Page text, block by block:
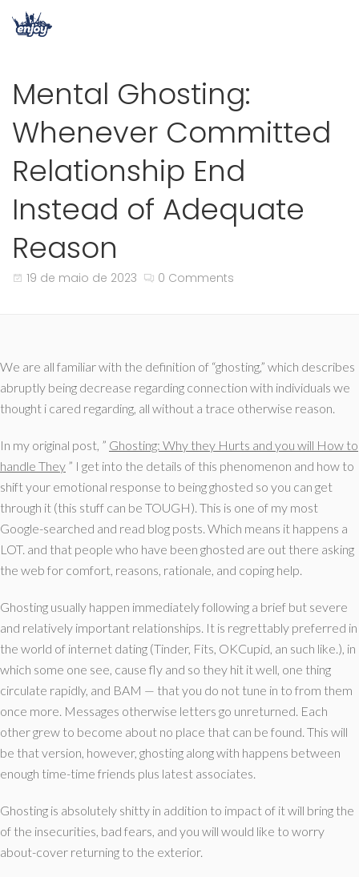
Mental Ghosting:
Whenever Committed
Relationship End
Instead of Adequate
Reason
19 de maio de 2023 0 Comments
We are all familiar with the definition of “ghosting,” which describes
abruptly being decrease regarding connection with individuals we
thought i cared regarding, all without a trace otherwise reason.
In my original post, ” Ghosting: Why they Hurts and you will How to
handle They ” I get into the details of this phenomenon and how to
shift your emotional response to being ghosted so you can get
through it (this stuff can be TOUGH). This is one of my most
Google-searched and read blog posts. Which means it happens a
LOT. and that people who have been ghosted are out there asking
the web for comfort, reasons, rationale, and coping help.
Ghosting usually happen immediately following a brief but severe
and relatively important relationships. It is regrettably preferred in
the world of internet dating (Tinder, Fits, OKCupid, an such like.), in
which some one see, cause fly and so they hit it well, one thing
circulate rapidly, and BAM — that you do not tune in to from them
once more. Messages otherwise letters go unreturned. Each
other grew to become about no place that can be found. This will
be that version, however, ghosting along with happens between
enough time-time friends plus latest associates.
Ghosting is absolutely shitty in addition to impact of it will bring the
of the insecurities, bad fears, and you will would like to worry
about-cover returning to the exterior.